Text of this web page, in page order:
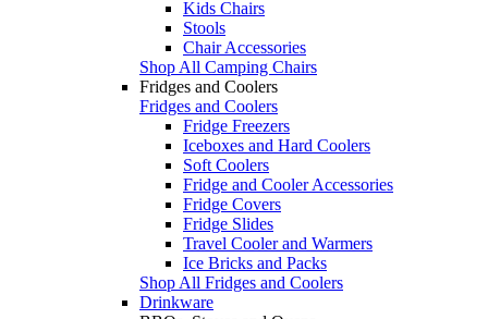
Kids Chairs
Stools
Chair Accessories
Shop All Camping Chairs
Fridges and Coolers
Fridges and Coolers
Fridge Freezers
Iceboxes and Hard Coolers
Soft Coolers
Fridge and Cooler Accessories
Fridge Covers
Fridge Slides
Travel Cooler and Warmers
Ice Bricks and Packs
Shop All Fridges and Coolers
Drinkware